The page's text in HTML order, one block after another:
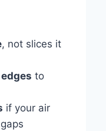
, not slices it
to
if your air